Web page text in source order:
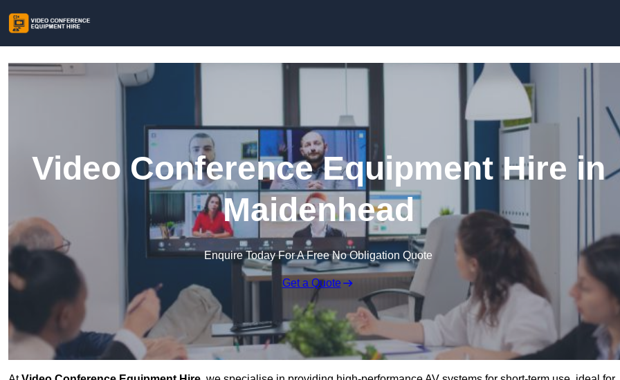
Video Conference Equipment Hire in
Maidenhead
Enquire Today For A Free No Obligation Quote
Get a Quote